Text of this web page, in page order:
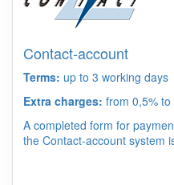
Contact-account
Terms: up to 3 working days
Extra charges: from 0,5% to
A completed form for
the Contact-account system